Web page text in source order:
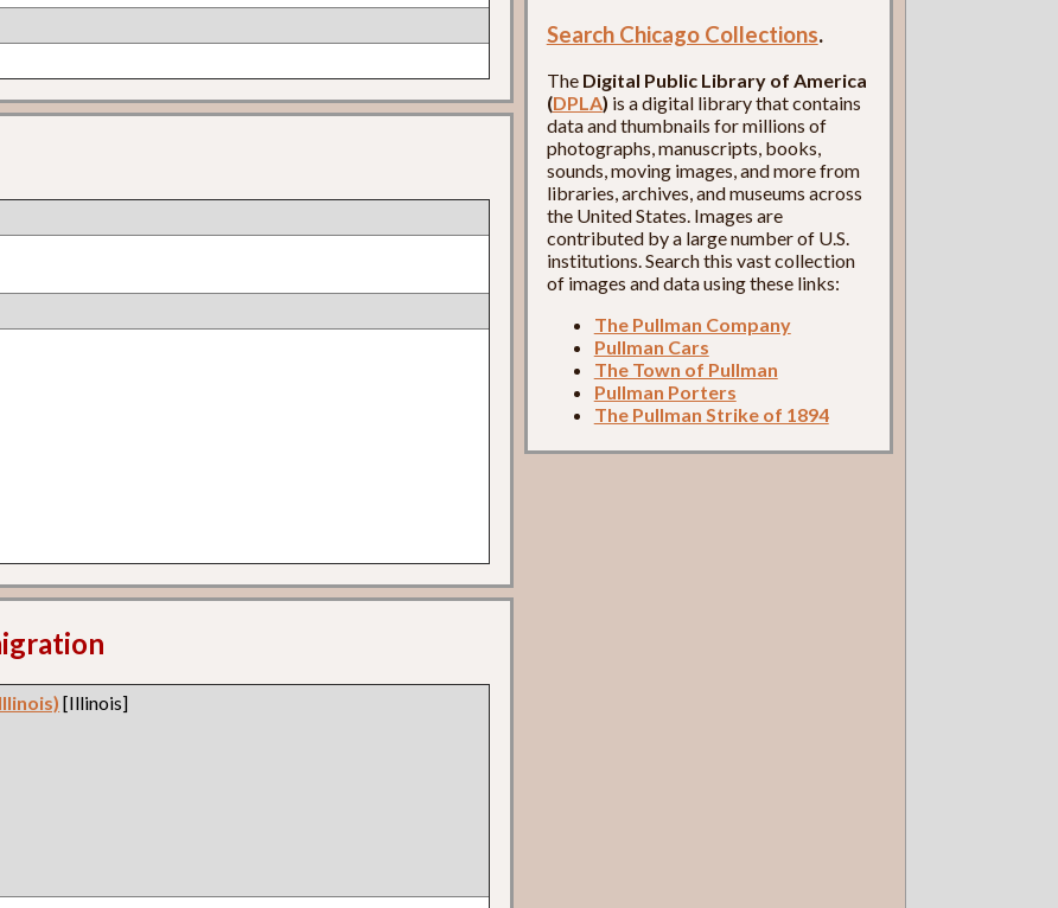
[Illinois]
Search Chicago Collections.
The Digital Public Library of America
(DPLA) is a digital library that contains
data and thumbnails for millions of
photographs, manuscripts, books,
sounds, moving images, and more from
libraries, archives, and museums across
the United States. Images are
contributed by a large number of U.S.
institutions. Search this vast collection
of images and data using these links:
The Pullman Company
Pullman Cars
The Town of Pullman
Pullman Porters
The Pullman Strike of 1894